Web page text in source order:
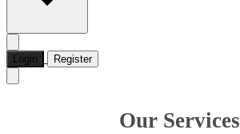
Login Register
Our Services